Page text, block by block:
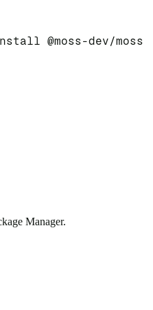
@moss-dev/moss
Manager.